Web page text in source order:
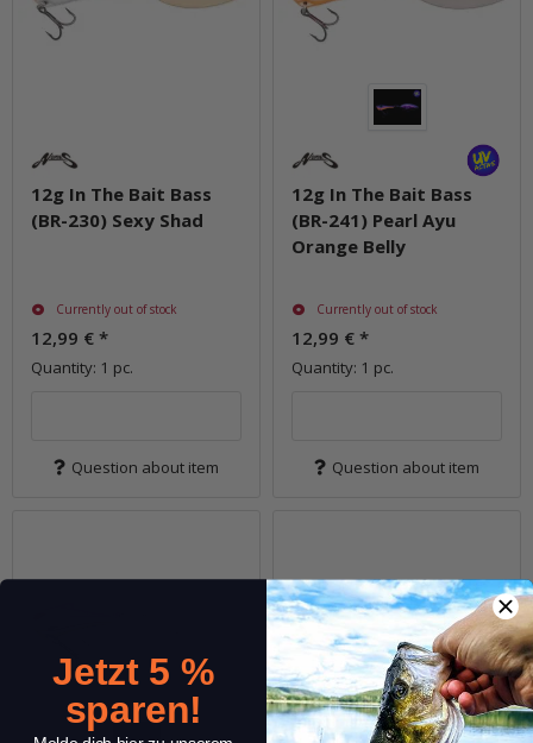
12g In The Bait Bass
(BR-230) Sexy Shad
Currently out of stock
12,99 € *
Quantity: 1 pc.
Question about item
12g In The Bait Bass
(BR-241) Pearl Ayu
Orange Belly
Currently out of stock
12,99 € *
Quantity: 1 pc.
Question about item
Jetzt 5 %
sparen!